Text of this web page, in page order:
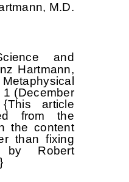
M.D.
and
Hartmann,
1 (December
article
from the
the content
than fixing
by Robert